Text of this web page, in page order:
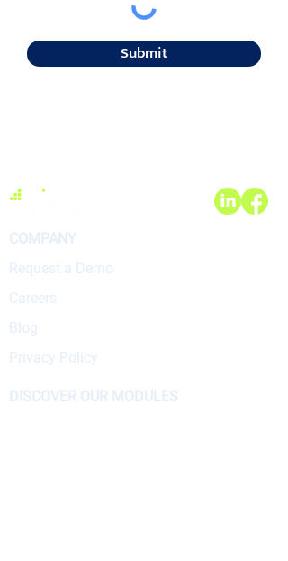
Submit
COMPANY
Request a Demo
Careers
Blog
Privacy Policy
DISCOVER OUR MODULES